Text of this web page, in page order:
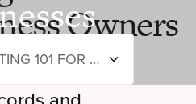
ACCOUNTING 101 FOR SMALL BUSINESS OWNERS
Owners